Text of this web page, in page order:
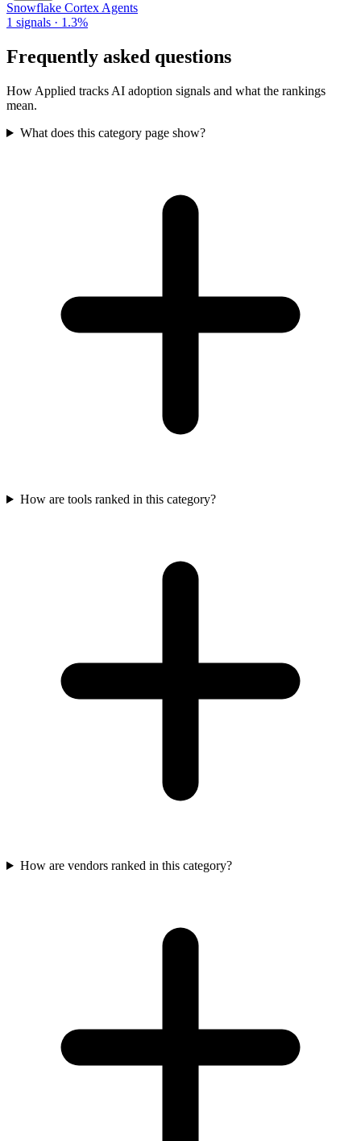
Snowflake Cortex Agents
1 signals · 1.3%
Frequently asked questions
How Applied tracks AI adoption signals and what the rankings
mean.
What does this category page show?
How are tools ranked in this category?
How are vendors ranked in this category?